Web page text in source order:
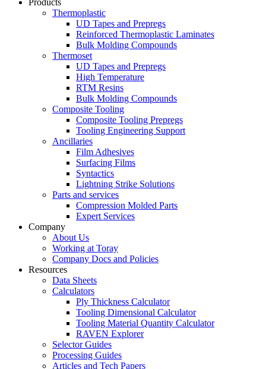
Thermoplastic
UD Tapes and Prepregs
Reinforced Thermoplastic Laminates
Bulk Molding Compounds
Thermoset
UD Tapes and Prepregs
High Temperature
RTM Resins
Bulk Molding Compounds
Composite Tooling
Composite Tooling Prepregs
Tooling Engineering Support
Ancillaries
Film Adhesives
Surfacing Films
Syntactics
Lightning Strike Solutions
Parts and services
Compression Molded Parts
Expert Services
Company
About Us
Working at Toray
Company Docs and Policies
Resources
Data Sheets
Calculators
Ply Thickness Calculator
Tooling Dimensional Calculator
Tooling Material Quantity Calculator
RAVEN Explorer
Selector Guides
Processing Guides
Articles and Tech Papers